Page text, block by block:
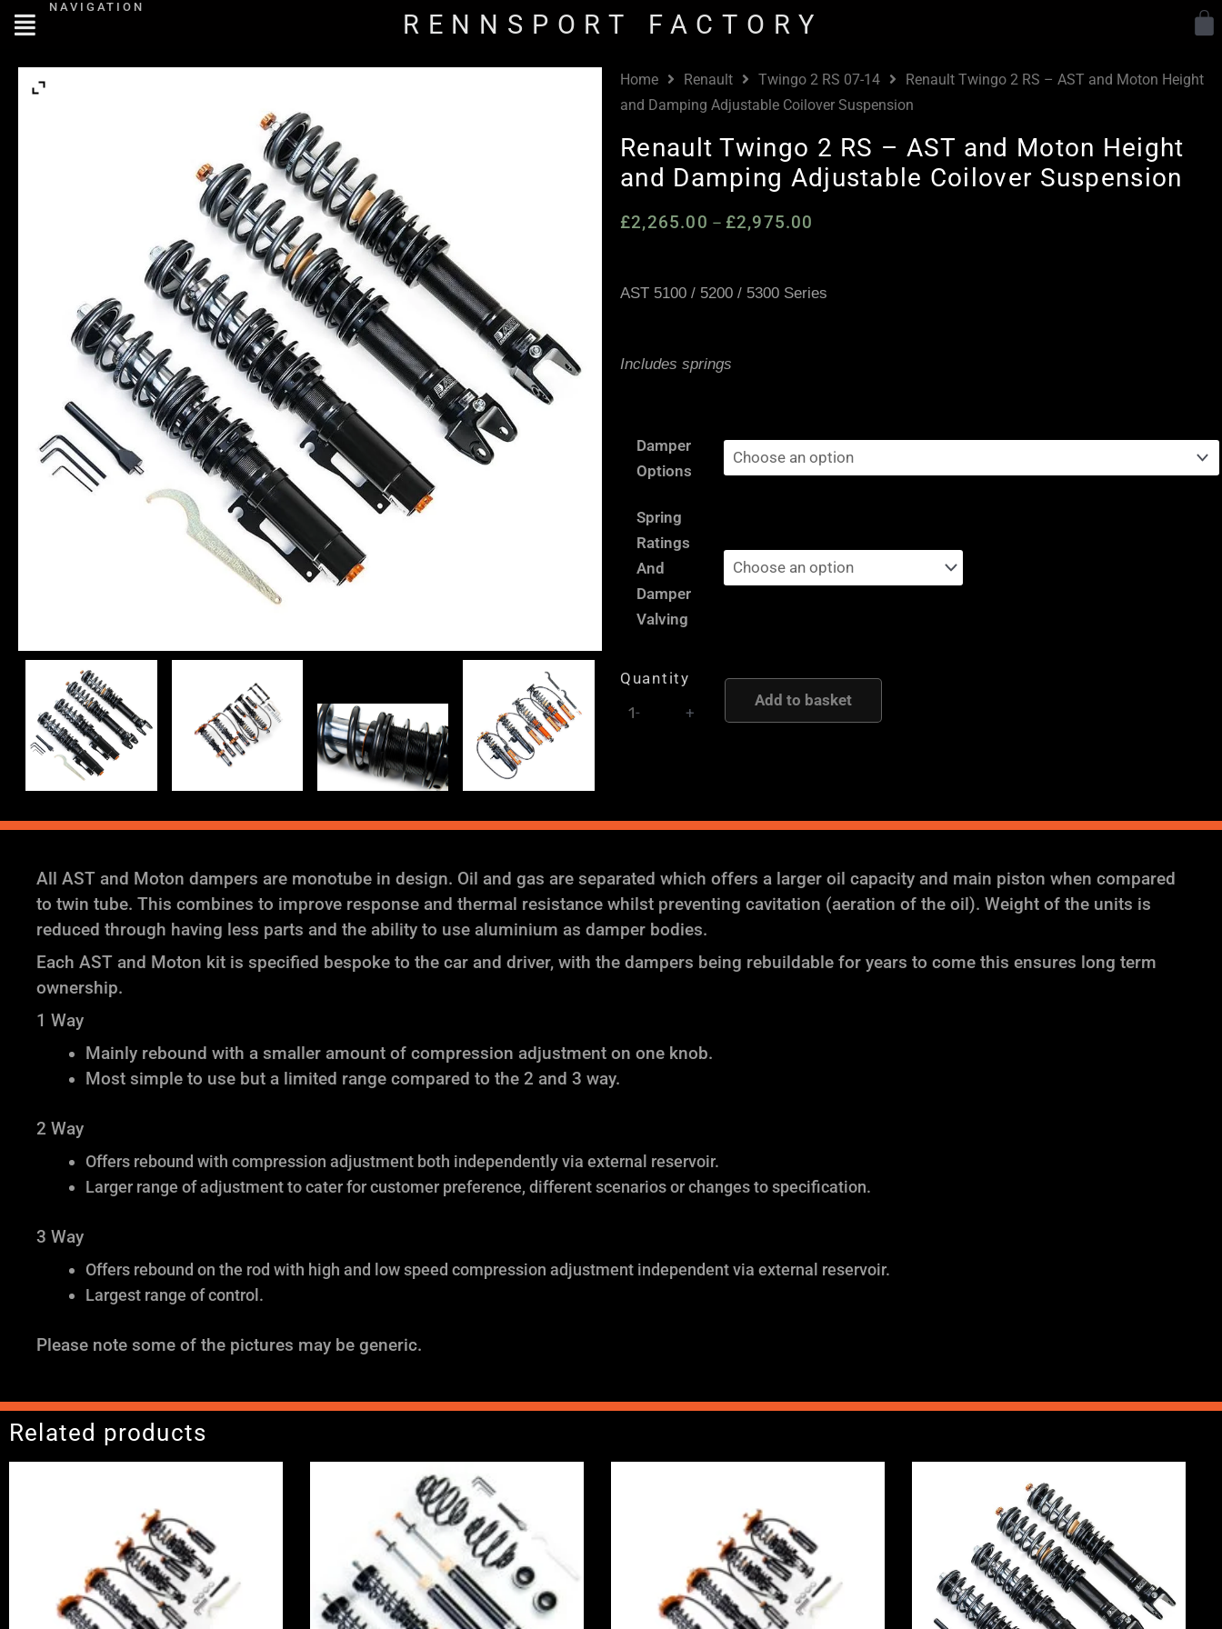
NAVIGATION
RENNSPORT FACTORY
Home Renault Twingo 2 RS 07-14
Renault Twingo 2 RS – AST and Moton Height
and Damping Adjustable Coilover Suspension
Renault Twingo 2 RS – AST and Moton Height
and Damping Adjustable Coilover Suspension
£2,265.00 – £2,975.00
through
AST 5100 / 5200 / 5300 Series
Includes springs
Damper
Options
Spring
Ratings
And
Damper
Valving
Quantity
-
Twingo
AST
and
Moton
Damping
Adjustable
+
Add to basket
All AST and Moton dampers are monotube in design. Oil and gas are separated which offers a larger oil capacity and main piston when compared
to twin tube. This combines to improve response and thermal resistance whilst preventing cavitation (aeration of the oil). Weight of the units is
reduced through having less parts and the ability to use aluminium as damper bodies.
Each AST and Moton kit is specified bespoke to the car and driver, with the dampers being rebuildable for years to come this ensures long term
ownership.
1 Way
Mainly rebound with a smaller amount of compression adjustment on one knob.
Most simple to use but a limited range compared to the 2 and 3 way.
2 Way
Offers rebound with compression adjustment both independently via external reservoir.
Larger range of adjustment to cater for customer preference, different scenarios or changes to specification.
3 Way
Offers rebound on the rod with high and low speed compression adjustment independent via external reservoir.
Largest range of control.
Please note some of the pictures may be generic.
Related products
through
£5,995.00
range:
£2,375.00
through
£5,995.00
through
£5,995.00
£2,295.00
through
£5,975.00